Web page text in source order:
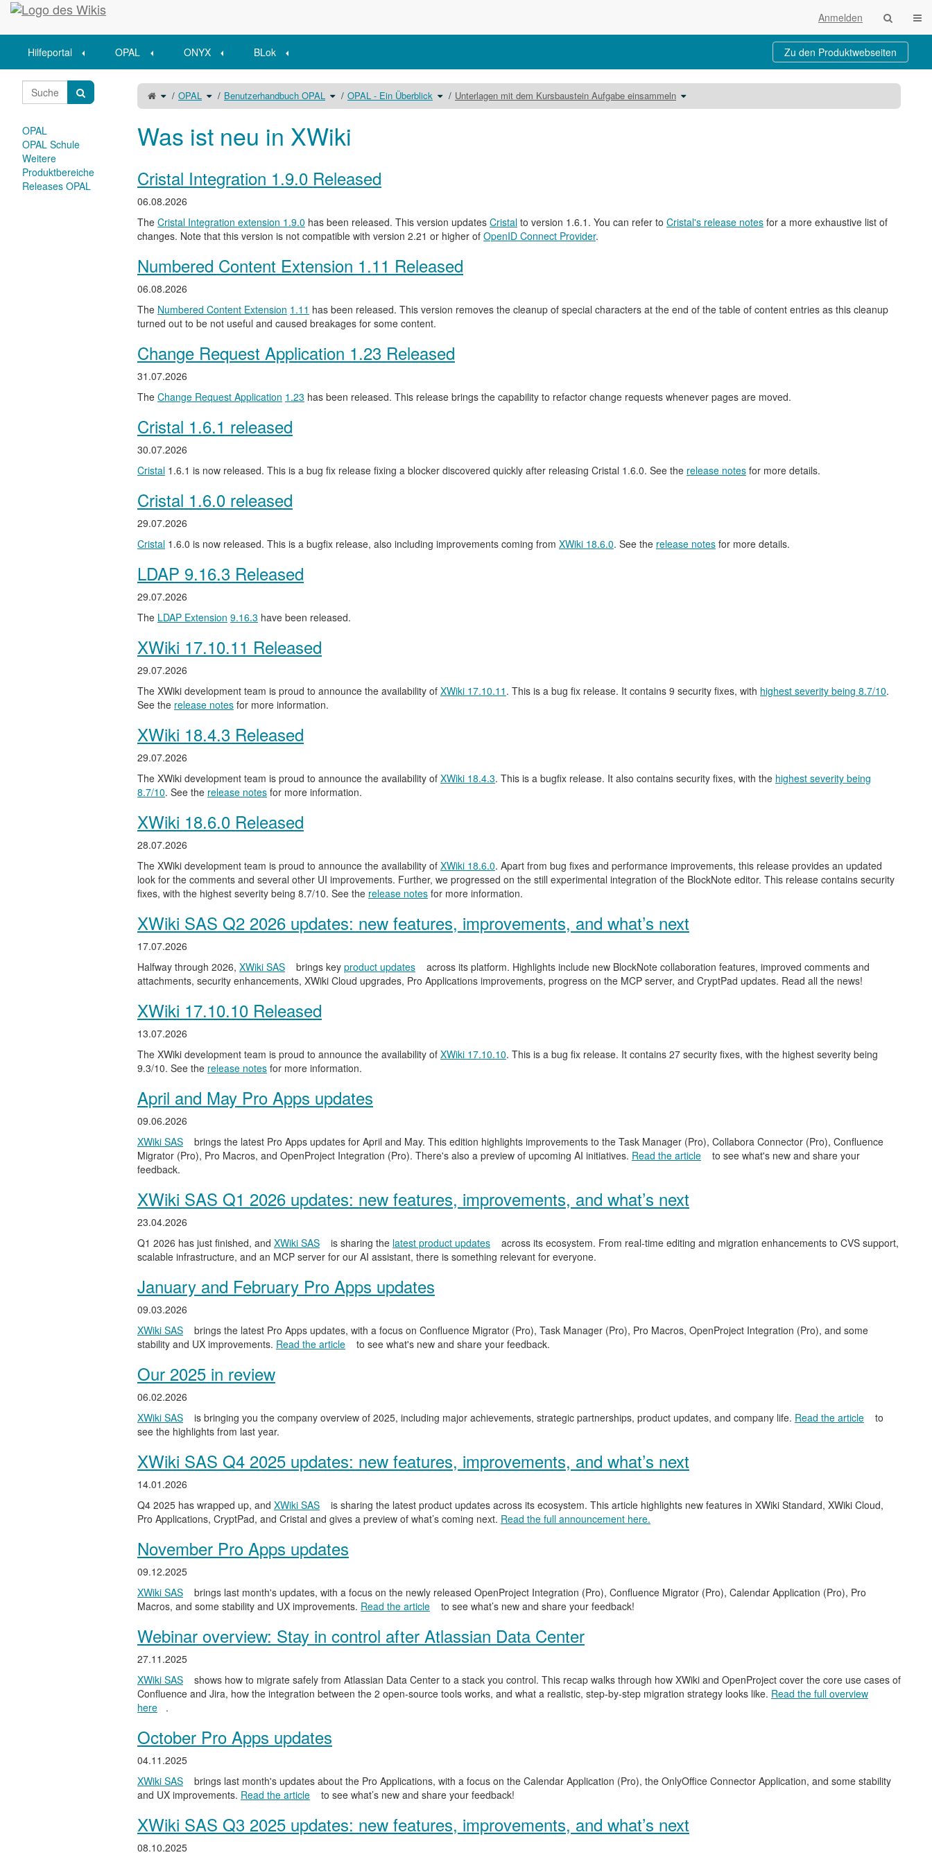
Startseite
Anmelden
Hilfeportal OPAL ONYX BLok Zu den Produktwebseiten
Schalte
denübergeordneten
Baum
von
Kursbaustein
Aufgabe
einsammeln
um.
OPAL Schalte
denVerzeichnisbaum
unter
OPAL
Benutzerhandbuch OPAL Schalte
denVerzeichnisbaum
unter
Benutzerhandbuch
OPAL - Ein Überblick Schalte
denVerzeichnisbaum
unter
OPAL
Unterlagen mit dem Kursbaustein Aufgabe einsammeln Schalte
den
unter
Unterlagen
Was ist neu in XWiki
Cristal Integration 1.9.0 Released
06.08.2026
The Cristal Integration extension 1.9.0 has been released. This version updates Cristal to version 1.6.1. You can refer to Cristal's release notes for a more exhaustive list of
changes. Note that this version is not compatible with version 2.21 or higher of OpenID Connect Provider.
Numbered Content Extension 1.11 Released
06.08.2026
The Numbered Content Extension 1.11 has been released. This version removes the cleanup of special characters at the end of the table of content entries as this cleanup
turned out to be not useful and caused breakages for some content.
Change Request Application 1.23 Released
31.07.2026
The Change Request Application 1.23 has been released. This release brings the capability to refactor change requests whenever pages are moved.
Cristal 1.6.1 released
30.07.2026
Cristal 1.6.1 is now released. This is a bug fix release fixing a blocker discovered quickly after releasing Cristal 1.6.0. See the release notes for more details.
Cristal 1.6.0 released
29.07.2026
Cristal 1.6.0 is now released. This is a bugfix release, also including improvements coming from XWiki 18.6.0. See the release notes for more details.
LDAP 9.16.3 Released
29.07.2026
The LDAP Extension 9.16.3 have been released.
XWiki 17.10.11 Released
29.07.2026
The XWiki development team is proud to announce the availability of XWiki 17.10.11 . This is a bug fix release. It contains 9 security fixes, with highest severity being 8.7/10.
See the release notes for more information.
XWiki 18.4.3 Released
29.07.2026
The XWiki development team is proud to announce the availability of XWiki 18.4.3. This is a bugfix release. It also contains security fixes, with the highest severity being
8.7/10. See the release notes for more information.
XWiki 18.6.0 Released
28.07.2026
The XWiki development team is proud to announce the availability of XWiki 18.6.0. Apart from bug fixes and performance improvements, this release provides an updated
look for the comments and several other UI improvements. Further, we progressed on the still experimental integration of the BlockNote editor. This release contains security
fixes, with the highest severity being 8.7/10. See the release notes for more information.
XWiki SAS Q2 2026 updates: new features, improvements, and what’s next
17.07.2026
Halfway through 2026, XWiki SAS brings key product updates
across its platform. Highlights include new BlockNote collaboration features, improved comments and
attachments, security enhancements, XWiki Cloud upgrades, Pro Applications improvements, progress on the MCP server, and CryptPad updates. Read all the news!
XWiki 17.10.10 Released
13.07.2026
The XWiki development team is proud to announce the availability of XWiki 17.10.10. This is a bug fix release. It contains 27 security fixes, with the highest severity being
9.3/10. See the release notes for more information.
April and May Pro Apps updates
09.06.2026
XWiki SAS
brings the latest Pro Apps updates for April and May. This edition highlights improvements to the Task Manager (Pro), Collabora Connector (Pro), Confluence
Migrator (Pro), Pro Macros, and OpenProject Integration (Pro). There's also a preview of upcoming AI initiatives. Read the article
to see what's new and share your
feedback.
XWiki SAS Q1 2026 updates: new features, improvements, and what’s next
23.04.2026
Q1 2026 has just finished, and XWiki SAS is sharing the latest product updates
across its ecosystem. From real-time editing and migration enhancements to CVS support,
scalable infrastructure, and an MCP server for our AI assistant, there is something relevant for everyone.
January and February Pro Apps updates
09.03.2026
XWiki SAS
brings the latest Pro Apps updates, with a focus on Confluence Migrator (Pro), Task Manager (Pro), Pro Macros, OpenProject Integration (Pro), and some
stability and UX improvements. Read the article to see what's new and share your feedback.
Our 2025 in review
06.02.2026
XWiki SAS
is bringing you the company overview of 2025, including major achievements, strategic partnerships, product updates, and company life. Read the article
to
see the highlights from last year.
XWiki SAS Q4 2025 updates: new features, improvements, and what’s next
14.01.2026
Q4 2025 has wrapped up, and XWiki SAS
is sharing the latest product updates across its ecosystem. This article highlights new features in XWiki Standard, XWiki Cloud,
Pro Applications, CryptPad, and Cristal and gives a preview of what’s coming next. Read the full announcement here.
November Pro Apps updates
09.12.2025
XWiki SAS
brings last month's updates, with a focus on the newly released OpenProject Integration (Pro), Confluence Migrator (Pro), Calendar Application (Pro), Pro
Macros, and some stability and UX improvements. Read the article to see what’s new and share your feedback!
Webinar overview: Stay in control after Atlassian Data Center
27.11.2025
XWiki SAS
shows how to migrate safely from Atlassian Data Center to a stack you control. This recap walks through how XWiki and OpenProject cover the core use cases of
Confluence and Jira, how the integration between the 2 open-source tools works, and what a realistic, step-by-step migration strategy looks like. Read the full overview
here
.
October Pro Apps updates
04.11.2025
XWiki SAS
brings last month's updates about the Pro Applications, with a focus on the Calendar Application (Pro), the OnlyOffice Connector Application, and some stability
and UX improvements. Read the article to see what’s new and share your feedback!
XWiki SAS Q3 2025 updates: new features, improvements, and what’s next
08.10.2025
OPAL
OPAL Schule
Weitere
Produktbereiche
Releases OPAL